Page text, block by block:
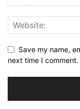
Save my name,
next time I comment.